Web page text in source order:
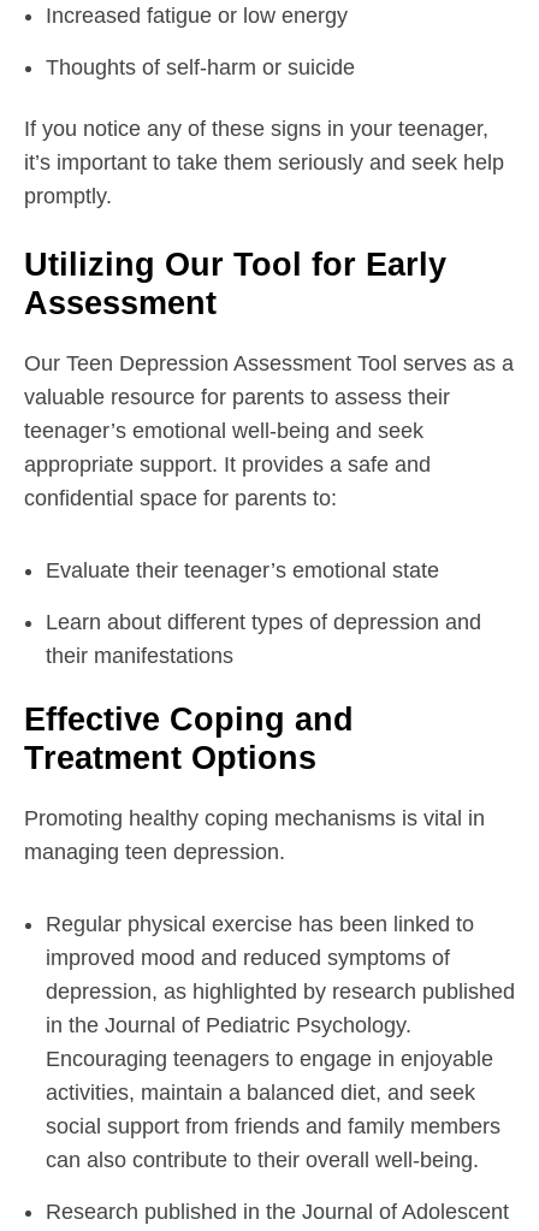
Increased fatigue or low energy
Thoughts of self-harm or suicide
If you notice any of these signs in your teenager,
it’s important to take them seriously and seek help
promptly.
Utilizing Our Tool for Early
Assessment
Our Teen Depression Assessment Tool serves as a
valuable resource for parents to assess their
teenager’s emotional well-being and seek
appropriate support. It provides a safe and
confidential space for parents to:
Evaluate their teenager’s emotional state
Learn about different types of depression and
their manifestations
Effective Coping and
Treatment Options
Promoting healthy coping mechanisms is vital in
managing teen depression.
Regular physical exercise has been linked to
improved mood and reduced symptoms of
depression, as highlighted by research published
in the Journal of Pediatric Psychology.
Encouraging teenagers to engage in enjoyable
activities, maintain a balanced diet, and seek
social support from friends and family members
can also contribute to their overall well-being.
Research published in the Journal of Adolescent